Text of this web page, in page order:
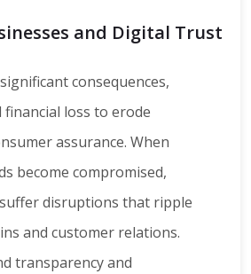
and Digital Trust
consequences,
loss to erode
assurance. When
become compromised,
disruptions that ripple
and customer relations.
transparency and